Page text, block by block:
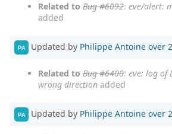
Related to Bug #6092: eve/alert:
added
PA Updated by Philippe Antoine over
Related to Bug #6400: eve: log of
wrong direction added
PA Updated by Philippe Antoine over